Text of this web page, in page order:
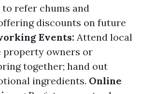
refer chums and
discounts on future
Events: Attend local
property owners or
together; hand out
ingredients. Online